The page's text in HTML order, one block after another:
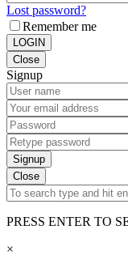
Lost password?
Remember me
LOGIN
Close
Signup
Signup
Close
PRESS ENTER TO
×